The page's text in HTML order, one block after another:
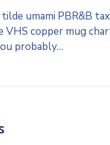
umami PBR&B
VHS copper mug
probably…